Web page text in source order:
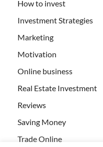
How to invest
Investment Strategies
Marketing
Motivation
Online business
Real Estate Investment
Reviews
Saving Money
Trade Online